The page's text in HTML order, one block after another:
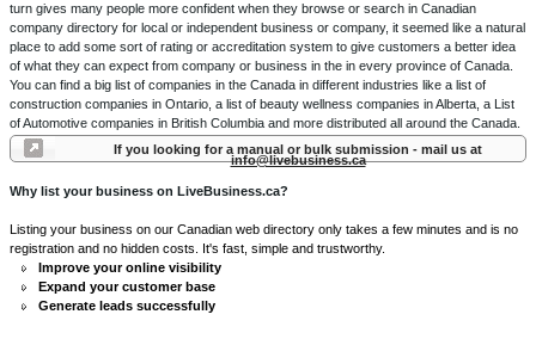
turn gives many people more confident when they browse or search in Canadian
company directory for local or independent business or company, it seemed like a natural
place to add some sort of rating or accreditation system to give customers a better idea
of what they can expect from company or business in the in every province of Canada.
You can find a big list of companies in the Canada in different industries like a list of
construction companies in Ontario, a list of beauty wellness companies in Alberta, a List
of Automotive companies in British Columbia and more distributed all around the Canada.
If you looking for a manual or bulk submission - mail us at
info@livebusiness.ca
Why list your business on LiveBusiness.ca?
Listing your business on our Canadian web directory only takes a few minutes and is no
registration and no hidden costs. It's fast, simple and trustworthy.
Improve your online visibility
Expand your customer base
Generate leads successfully